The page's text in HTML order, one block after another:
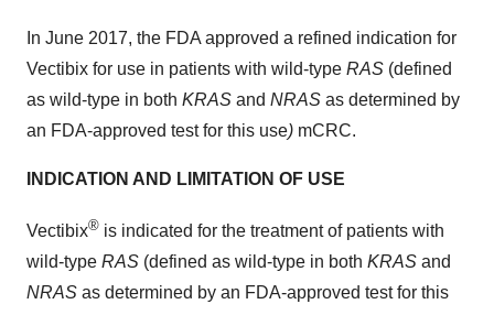
In June 2017, the FDA approved a refined indication for
Vectibix for use in patients with wild-type RAS (defined
as wild-type in both KRAS and NRAS as determined by
an FDA-approved test for this use) mCRC.
INDICATION AND LIMITATION OF USE
Vectibix® is indicated for the treatment of patients with
wild-type RAS (defined as wild-type in both KRAS and
NRAS as determined by an FDA-approved test for this